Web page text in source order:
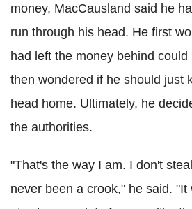
money, MacCausland said he
run through his head. He first
had left the money behind
then wondered if he should just
head home. Ultimately, he
the authorities.
"That's the way I am. I don't
never been a crook," he said. "It